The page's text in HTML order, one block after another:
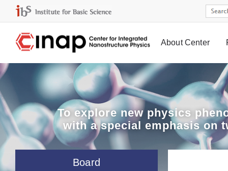
About Center
To explorenew physics
with a special emphasis on
Board